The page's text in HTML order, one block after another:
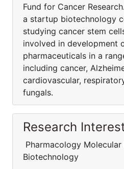
Fund for Cancer
a startup biotechnology
studying cancer stem
involved in development
pharmaceuticals in a
including cancer,
cardiovascular,
fungals.
Research
Pharmacology
Biotechnology